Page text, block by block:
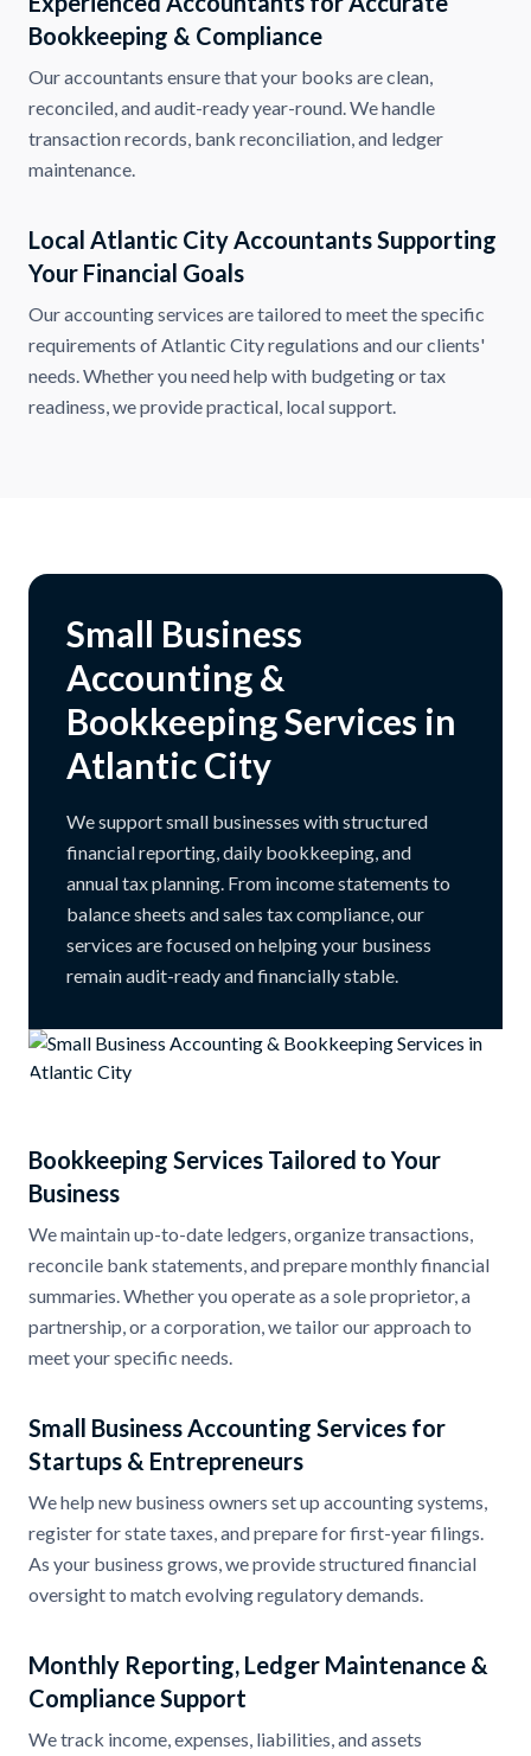
Bookkeeping & Compliance
Our accountants ensure that your books are clean,
reconciled, and audit-ready year-round. We handle
transaction records, bank reconciliation, and ledger
maintenance.
Local Atlantic City Accountants Supporting
Your Financial Goals
Our accounting services are tailored to meet the specific
requirements of Atlantic City regulations and our clients'
needs. Whether you need help with budgeting or tax
readiness, we provide practical, local support.
Small Business
Accounting &
Bookkeeping Services in
Atlantic City
We support small businesses with structured
financial reporting, daily bookkeeping, and
annual tax planning. From income statements to
balance sheets and sales tax compliance, our
services are focused on helping your business
remain audit-ready and financially stable.
Bookkeeping Services Tailored to Your
Business
We maintain up-to-date ledgers, organize transactions,
reconcile bank statements, and prepare monthly financial
summaries. Whether you operate as a sole proprietor, a
partnership, or a corporation, we tailor our approach to
meet your specific needs.
Small Business Accounting Services for
Startups & Entrepreneurs
We help new business owners set up accounting systems,
register for state taxes, and prepare for first-year filings.
As your business grows, we provide structured financial
oversight to match evolving regulatory demands.
Monthly Reporting, Ledger Maintenance &
Compliance Support
We track income, expenses, liabilities, and assets